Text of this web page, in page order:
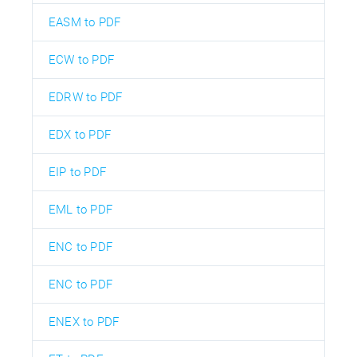
EASM to PDF
ECW to PDF
EDRW to PDF
EDX to PDF
EIP to PDF
EML to PDF
ENC to PDF
ENC to PDF
ENEX to PDF